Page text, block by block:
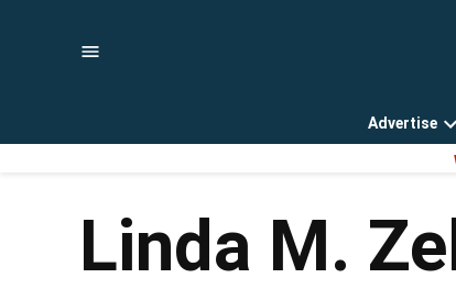
Advertise
Linda M.